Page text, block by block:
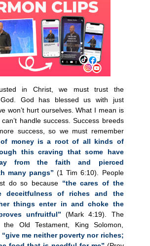
in Christ, we must trust the
God has blessed us with just
won’t hurt ourselves. What I mean is
handle success. Success breeds
success, so we must remember
of money is a root of all kinds of
this craving that some have
from the faith and pierced
many pangs” (1 Tim 6:10). People
do so because “the cares of the
deceitfulness of riches and the
things enter in and choke the
unfruitful” (Mark 4:19). The
Old Testament, King Solomon,
“give me neither poverty nor riches;